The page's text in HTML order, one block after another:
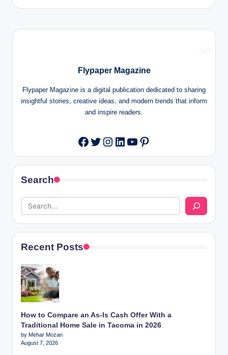
Flypaper Magazine
Flypaper Magazine is a digital publication dedicated to sharing
insightful stories, creative ideas, and modern trends that inform
and inspire readers.
Facebook
Twitter
Instagram
LinkedIn
YouTube
Pinterest
Search
Recent Posts
How to Compare an As-Is Cash Offer With a
Traditional Home Sale in Tacoma in 2026
by Mehar Mozan
August 7, 2026